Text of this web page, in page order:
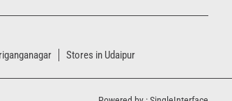
Stores in Udaipur